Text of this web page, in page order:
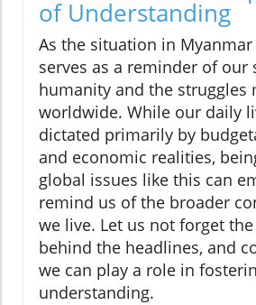
of Understanding
As the situation in
serves as a reminder of our
humanity and the struggles
worldwide. While our daily
dictated primarily by
and economic realities,
global issues like this can
remind us of the broader
we live. Let us not forget
behind the headlines, and
we can play a role in
understanding.